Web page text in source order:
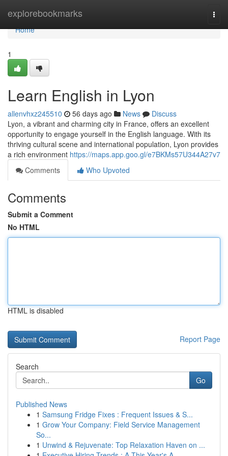
explorebookmarks
Home
Home
1
Learn English in Lyon
allenvhxz245510 56 days ago News
Discuss
Lyon, a vibrant and charming city in France, offers an excellent
opportunity to engage yourself in the English language. With its
thriving cultural scene and international population, Lyon provides
a rich environment https://maps.app.goo.gl/e7BKMs57U344A27v7
Comments
Who Upvoted
Comments
Submit a Comment
No HTML
HTML is disabled
Report Page
Search
Go
Published News
1 Samsung Fridge Fixes : Frequent Issues & S...
1 Grow Your Company: Field Service Management
So...
1 Unwind & Rejuvenate: Top Relaxation Haven on ...